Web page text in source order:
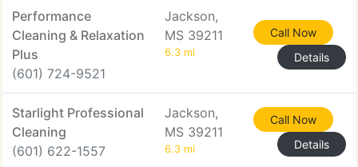
Performance
Cleaning & Relaxation
Plus
(601) 724-9521
Jackson,
MS 39211
6.3 mi
Call Now
Details
Starlight Professional
Cleaning
(601) 622-1557
Jackson,
MS 39211
6.3 mi
Call Now
Details